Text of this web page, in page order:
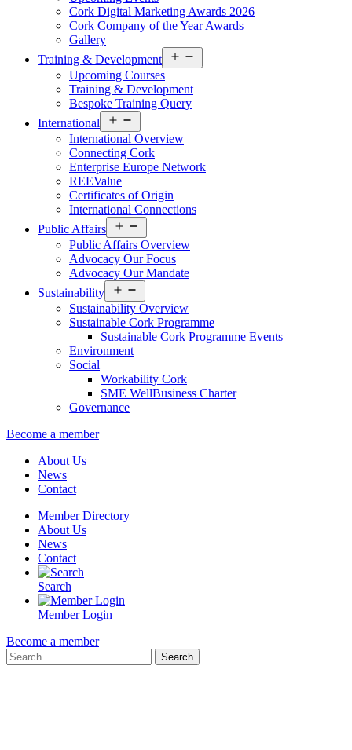
Cork Digital Marketing Awards 2026
Cork Company of the Year Awards
Gallery
Training & Development
menu
Upcoming Courses
Training & Development
Bespoke Training Query
International
menu
International Overview
Connecting Cork
Enterprise Europe Network
REEValue
Certificates of Origin
International Connections
Public Affairs
menu
Public Affairs Overview
Advocacy Our Focus
Advocacy Our Mandate
Sustainability
menu
Sustainability Overview
Sustainable Cork Programme
Sustainable Cork Programme Events
Environment
Social
Workability Cork
SME WellBusiness Charter
Governance
Become a member
About Us
News
Contact
Member Directory
About Us
News
Contact
Search
Member Login
Become a member